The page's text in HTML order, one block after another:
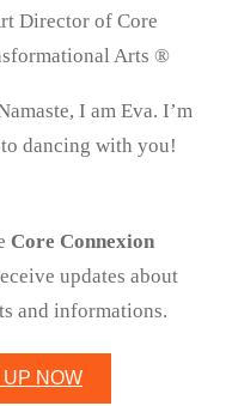
Director of Core
Arts ®
I am Eva. I’m
dancing with you!
Core Connexion
updates about
and informations.
UP NOW